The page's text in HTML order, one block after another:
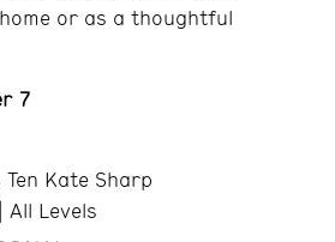
or as a thoughtful
7
Ten Kate Sharp
Levels